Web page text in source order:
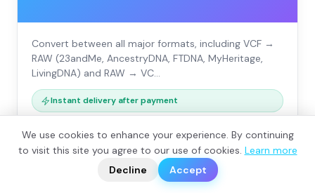
Convert between all major formats, including VCF →
RAW (23andMe, AncestryDNA, FTDNA, MyHeritage,
LivingDNA) and RAW → VC…
Instant delivery after payment
VCF → RAW (23andMe, Ancestry, FTDNA…)
RAW → VCF for bioinformatics tools (+€3)
All company formats supported
We use cookies to enhance your experience. By continuing
to visit this site you agree to our use of cookies. Learn more
Decline
Accept
📬